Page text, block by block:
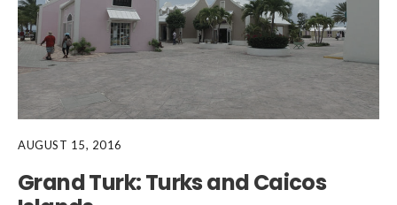
AUGUST 15, 2016
Grand Turk: Turks and Caicos